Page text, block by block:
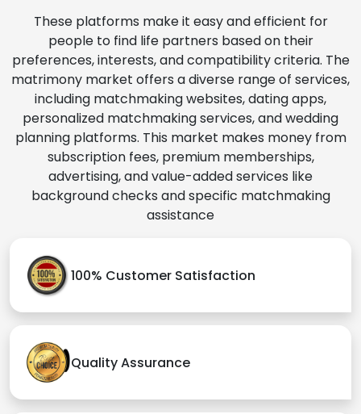
These platforms make it easy and efficient for
people to find life partners based on their
preferences, interests, and compatibility criteria. The
matrimony market offers a diverse range of services,
including matchmaking websites, dating apps,
personalized matchmaking services, and wedding
planning platforms. This market makes money from
subscription fees, premium memberships,
advertising, and value-added services like
background checks and specific matchmaking
assistance
100% Customer Satisfaction
Quality Assurance